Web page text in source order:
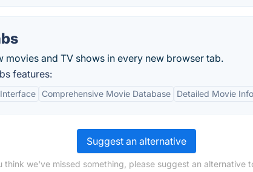
movies and TV shows in every new browser tab.
features:
Comprehensive Movie Database Detailed Movie
Suggest an alternative
think we've missed something, please suggest an alternative